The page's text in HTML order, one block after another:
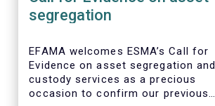
segregation
EFAMA welcomes ESMA’s Call for
Evidence on asset segregation and
custody services as a precious
occasion to confirm our previous